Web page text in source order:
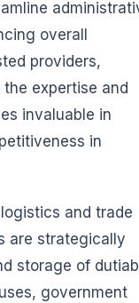
overall
providers,
expertise and
invaluable in
in
and trade
are strategically
storage of
government